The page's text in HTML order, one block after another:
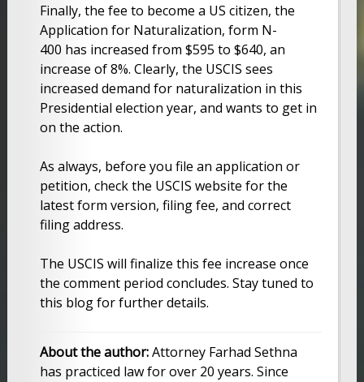
Finally, the fee to become a US citizen, the
Application for Naturalization, form N-
400 has increased from $595 to $640, an
increase of 8%. Clearly, the USCIS sees
increased demand for naturalization in this
Presidential election year, and wants to get in
on the action.
As always, before you file an application or
petition, check the USCIS website for the
latest form version, filing fee, and correct
filing address.
The USCIS will finalize this fee increase once
the comment period concludes. Stay tuned to
this blog for further details.
About the author:Attorney Farhad Sethna
has practiced law for over 20 years. Since